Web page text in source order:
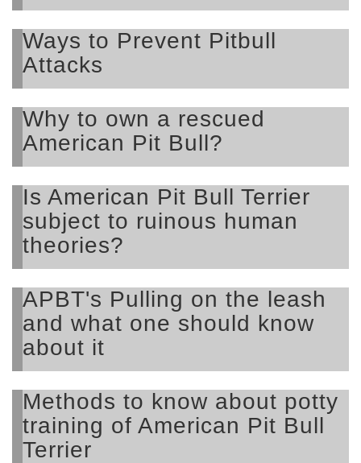
Ways to Prevent Pitbull
Attacks
Why to own a rescued
American Pit Bull?
Is American Pit Bull Terrier
subject to ruinous human
theories?
APBT's Pulling on the leash
and what one should know
about it
Methods to know about potty
training of American Pit Bull
Terrier